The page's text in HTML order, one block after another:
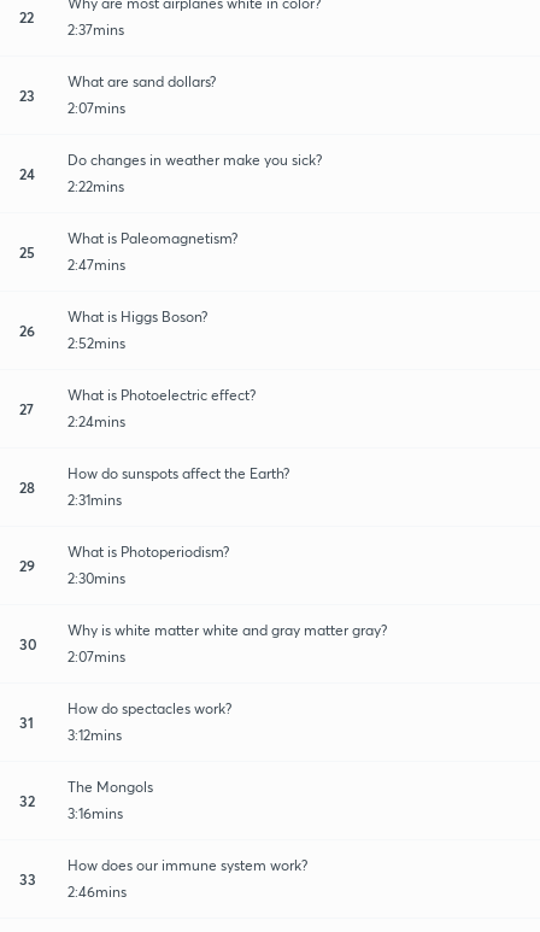
22
2:37mins
23
What are sand dollars?
2:07mins
24
Do changes in weather make you sick?
2:22mins
25
What is Paleomagnetism?
2:47mins
26
What is Higgs Boson?
2:52mins
27
What is Photoelectric effect?
2:24mins
28
How do sunspots affect the Earth?
2:31mins
29
What is Photoperiodism?
2:30mins
30
Why is white matter white and gray matter gray?
2:07mins
31
How do spectacles work?
3:12mins
32
The Mongols
3:16mins
33
How does our immune system work?
2:46mins